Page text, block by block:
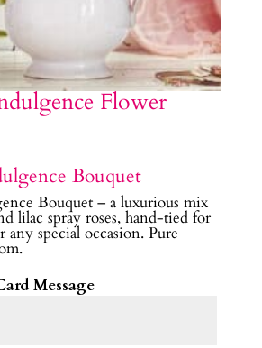
Flower
Bouquet
Bouquet – a luxurious mix
lilac spray roses, hand-tied for
any special occasion. Pure
Message